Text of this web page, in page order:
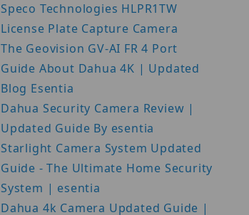
Speco Technologies HLPR1TW
License Plate Capture Camera
The Geovision GV-AI FR 4 Port
Guide About Dahua 4K | Updated
Blog Esentia
Dahua Security Camera Review |
Updated Guide By esentia
Starlight Camera System Updated
Guide - The Ultimate Home Security
System | esentia
Dahua 4k Camera Updated Guide |